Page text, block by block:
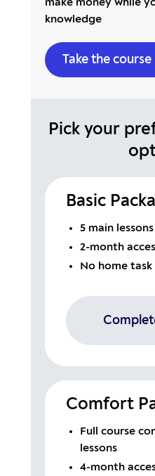
make money while
knowledge
Take the course
Pick your
Basic
5 main
2-month
No home task
Comfort
Full course
lessons
4-month